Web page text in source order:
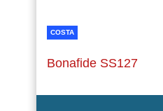
COSTA
Bonafide SS127